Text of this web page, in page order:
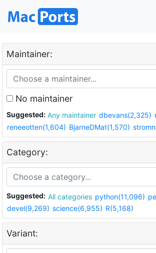
Maintainer:
No maintainer
Suggested: Any maintainer dbevans(2,325)
reneeotten(1,604) BjarneDMat(1,570)
Category:
Suggested: All categories python(11,096)
devel(9,269) science(6,955) R(5,168)
Variant: